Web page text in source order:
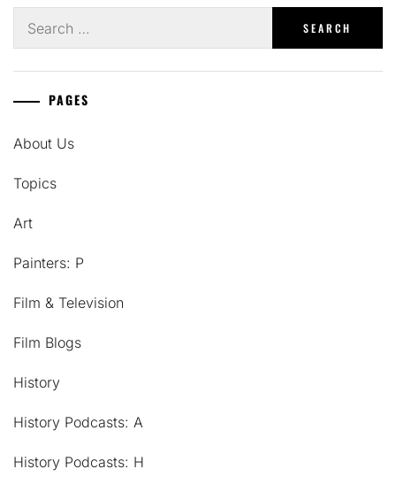
for:
PAGES
About Us
Topics
Art
Painters: P
Film & Television
Film Blogs
History
History Podcasts: A
History Podcasts: H